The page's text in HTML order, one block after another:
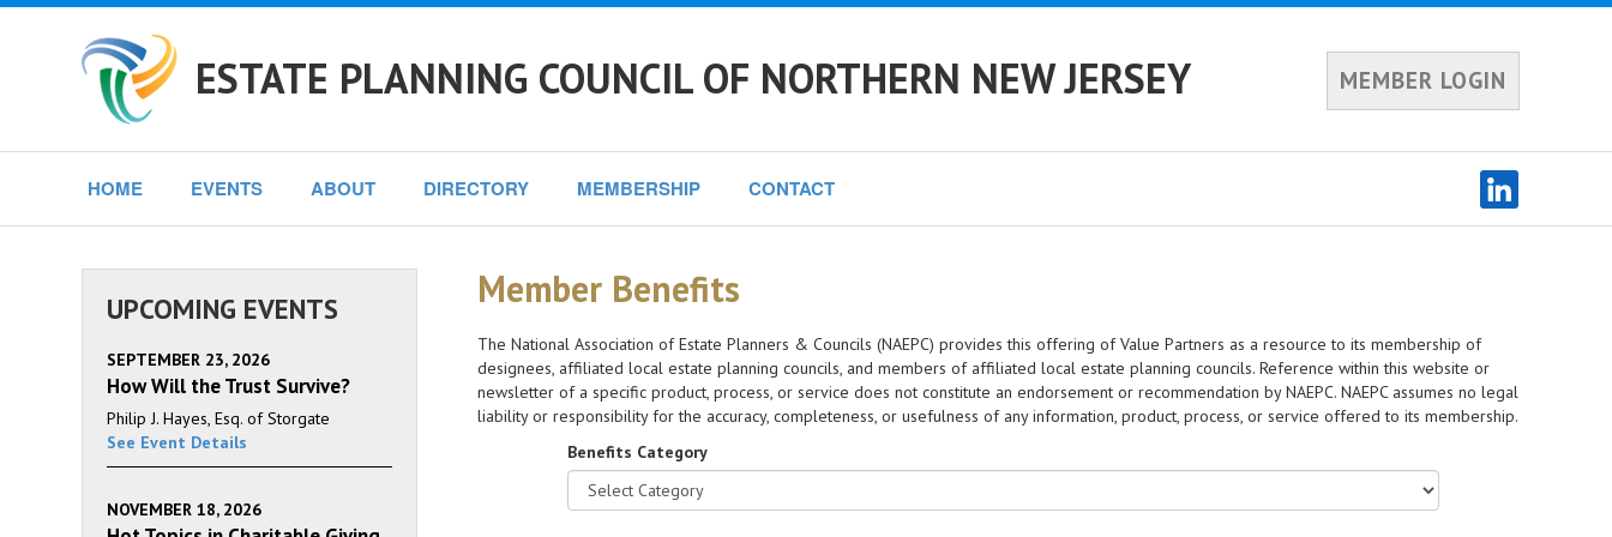
ESTATE PLANNING COUNCIL OF NORTHERN NEW JERSEY MEMBER LOGIN
HOME EVENTS ABOUT DIRECTORY MEMBERSHIP CONTACT
Member Benefits
The National Association of Estate Planners & Councils (NAEPC) provides this offering of Value Partners as a resource to its membership of
designees, affiliated local estate planning councils, and members of affiliated local estate planning councils. Reference within this website or
newsletter of a specific product, process, or service does not constitute an endorsement or recommendation by NAEPC. NAEPC assumes no legal
liability or responsibility for the accuracy, completeness, or usefulness of any information, product, process, or service offered to its membership.
Benefits Category
UPCOMING EVENTS
SEPTEMBER 23, 2026
How Will the Trust Survive?
Philip J. Hayes, Esq. of Storgate
See Event Details
NOVEMBER 18, 2026